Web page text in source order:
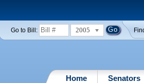
Go to Bill: 2005
Home Senators